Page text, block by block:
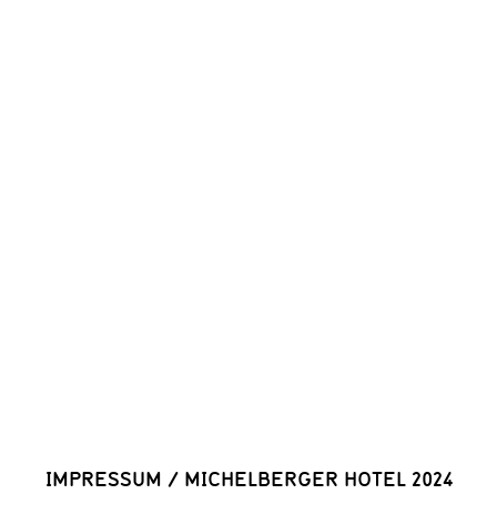
IMPRESSUM / MICHELBERGER HOTEL 2024